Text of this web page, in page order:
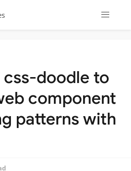
doodle to
component
patterns with